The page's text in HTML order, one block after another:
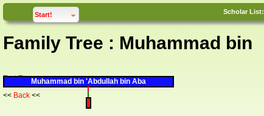
Start!click to Scholar List:
Family Tree : Muhammad bin
Muhammad bin 'Abdullah bin Aba
Text Tree
<< Back <<